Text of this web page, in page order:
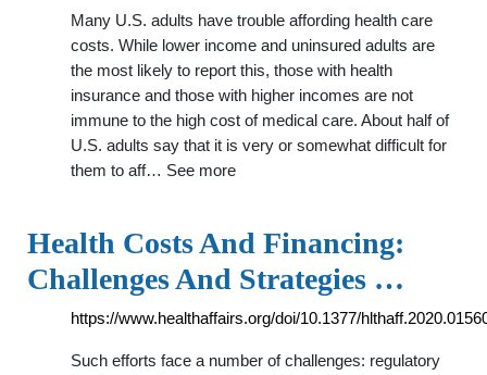
Many U.S. adults have trouble affording health care
costs. While lower income and uninsured adults are
the most likely to report this, those with health
insurance and those with higher incomes are not
immune to the high cost of medical care. About half of
U.S. adults say that it is very or somewhat difficult for
them to aff… See more
Health Costs And Financing:
Challenges And Strategies …
https://www.healthaffairs.org/doi/10.1377/
Such efforts face a number of challenges: regulatory